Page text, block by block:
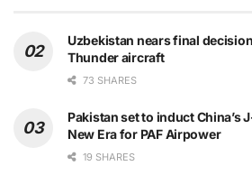
Uzbekistan nears final
Thunder aircraft
73 SHARES
Pakistan set to induct China’s
New Era for PAF Airpower
19 SHARES